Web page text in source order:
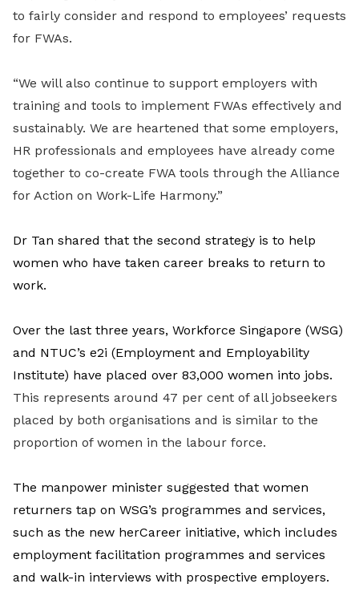
to fairly consider and respond to employees’ requests
for FWAs.
“We will also continue to support employers with
training and tools to implement FWAs effectively and
sustainably. We are heartened that some employers,
HR professionals and employees have already come
together to co-create FWA tools through the Alliance
for Action on Work-Life Harmony.”
Dr Tan shared that the second strategy is to help
women who have taken career breaks to return to
work.
Over the last three years, Workforce Singapore (WSG)
and NTUC’s e2i (Employment and Employability
Institute) have placed over 83,000 women into jobs.
This represents around 47 per cent of all jobseekers
placed by both organisations and is similar to the
proportion of women in the labour force.
The manpower minister suggested that women
returners tap on WSG’s programmes and services,
such as the new herCareer initiative, which includes
employment facilitation programmes and services
and walk-in interviews with prospective employers.